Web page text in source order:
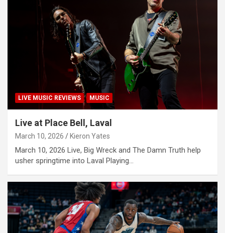
LIVE MUSIC REVIEWS MUSIC
Live at Place Bell, Laval
March 10, 2026 Kieron Yates
March 10, 2026 Live, Big Wreck and The Damn Truth help
usher springtime into Laval Playing…